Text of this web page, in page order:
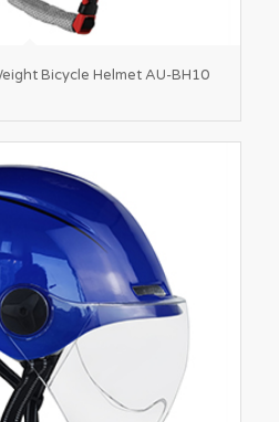
Bicycle Helmet AU-BH10